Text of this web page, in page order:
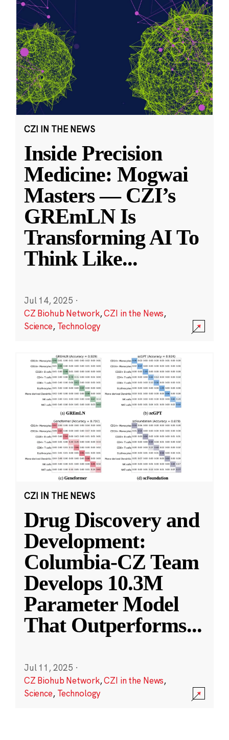
CZI IN THE NEWS
Inside Precision
Medicine: Mogwai
Masters — CZI’s
GREmLN Is
Transforming AI To
Think Like...
Jul 14, 2025 ·
CZ Biohub Network,CZI in the News,
Science, Technology
CZI IN THE NEWS
Drug Discovery and
Development:
Columbia-CZ Team
Develops 10.3M
Parameter Model
That Outperforms...
Jul 11, 2025 ·
CZ Biohub Network,CZI in the News,
Science, Technology